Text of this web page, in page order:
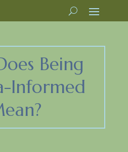
Being
Informed